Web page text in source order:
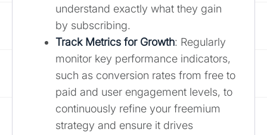
understand exactly what they gain
by subscribing.
Track Metrics for Growth: Regularly
monitor key performance indicators,
such as conversion rates from free to
paid and user engagement levels, to
continuously refine your freemium
strategy and ensure it drives